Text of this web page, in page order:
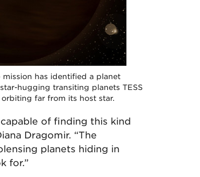
mission has identified a planet
hugging transiting planets TESS
far from its host star.
of finding this kind
Dragomir. “The
planets hiding in
for.”